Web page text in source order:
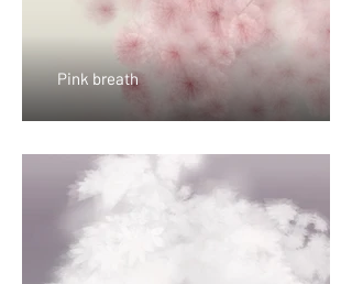
Pink breath